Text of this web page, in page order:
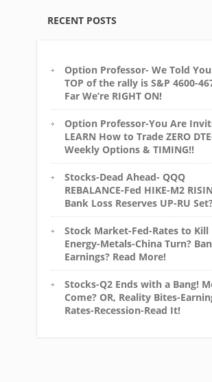
RECENT POSTS
Option Professor- We Told
TOP of the rally is S&P 4600-
Far We’re RIGHT ON!
Option Professor-You Are
LEARN How to Trade ZERO
Weekly Options & TIMING!!
Stocks-Dead Ahead- QQQ
REBALANCE-Fed HIKE-M2
Bank Loss Reserves UP-RU
Stock Market-Fed-Rates to Kill
Energy-Metals-China Turn?
Earnings? Read More!
Stocks-Q2 Ends with a Bang!
Come? OR, Reality Bites-
Rates-Recession-Read It!